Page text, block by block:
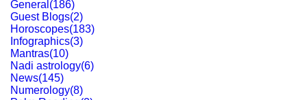
General (186)
Guest Blogs(2)
Horoscopes(183)
Infographics(3)
Mantras(10)
Nadi astrology(6)
News(145)
Numerology(8)